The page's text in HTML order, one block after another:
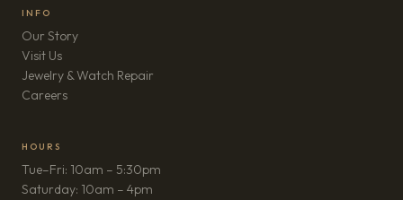
INFO
Our Story
Visit Us
Jewelry & Watch Repair
Careers(opens in new tab)
HOURS
Tue–Fri: 10am – 5:30pm
Saturday: 10am – 4pm